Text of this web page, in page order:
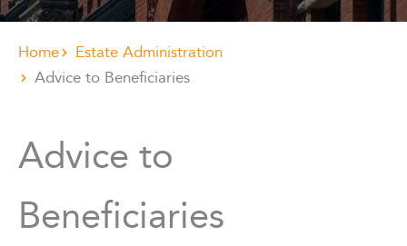
Home
Estate Administration
Advice to Beneficiaries
Advice to
Beneficiaries